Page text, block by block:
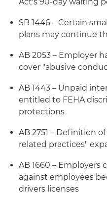
SB 1446 – Certain
plans may continue
AB 2053 – Employer
cover "abusive
AB 1443 – Unpaid
entitled to FEHA
protections
AB 2751 – Definition
related practices"
AB 1660 – Employers
against employees
drivers licenses